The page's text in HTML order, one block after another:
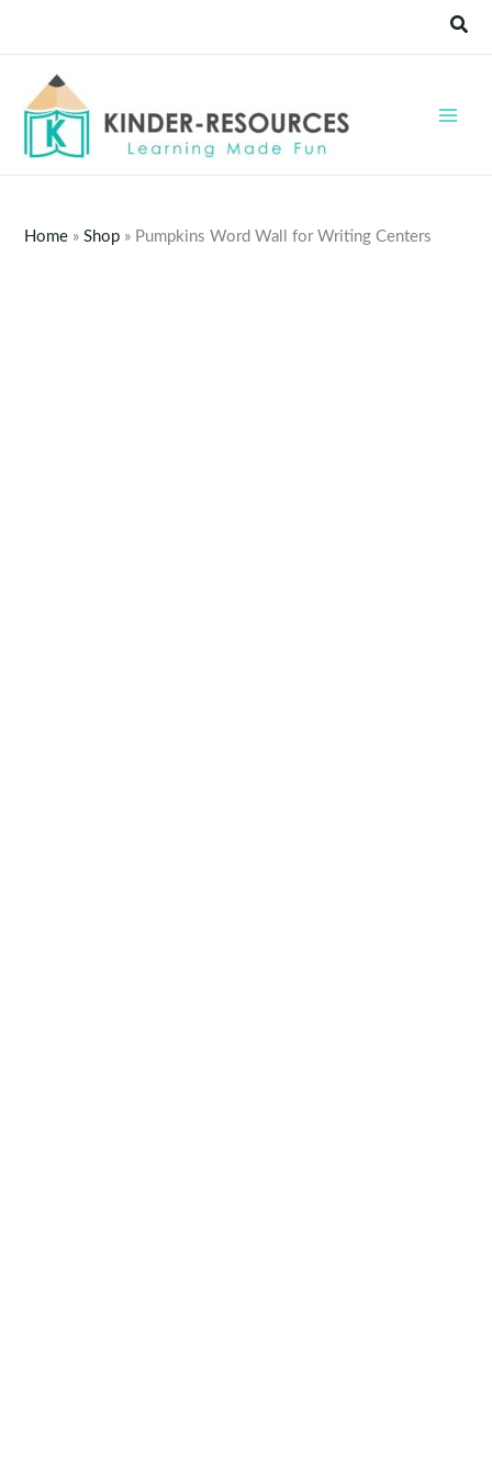
Home »Shop » Pumpkins Word Wall for Writing Centers